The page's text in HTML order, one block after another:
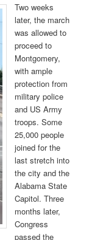
Two weeks
later, the march
was allowed to
proceed to
Montgomery,
with ample
protection from
military police
and US Army
troops. Some
25,000 people
joined for the
last stretch into
the city and the
Alabama State
Capitol. Three
months later,
Congress
passed the